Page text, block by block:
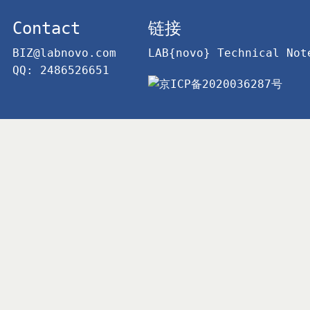
Contact
BIZ@labnovo.com
QQ: 2486526651
链接
LAB{novo} Technical
京ICP备2020036287号